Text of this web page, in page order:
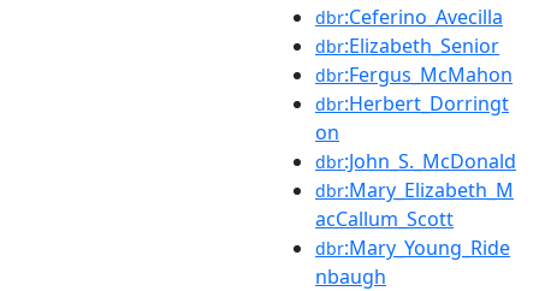
dbr:Ceferino_Avecilla
dbr:Elizabeth_Senior
dbr:Fergus_McMahon
dbr:Herbert_Dorringt
on
dbr:John_S._McDonald
dbr:Mary_Elizabeth_M
acCallum_Scott
dbr:Mary_Young_Ride
nbaugh